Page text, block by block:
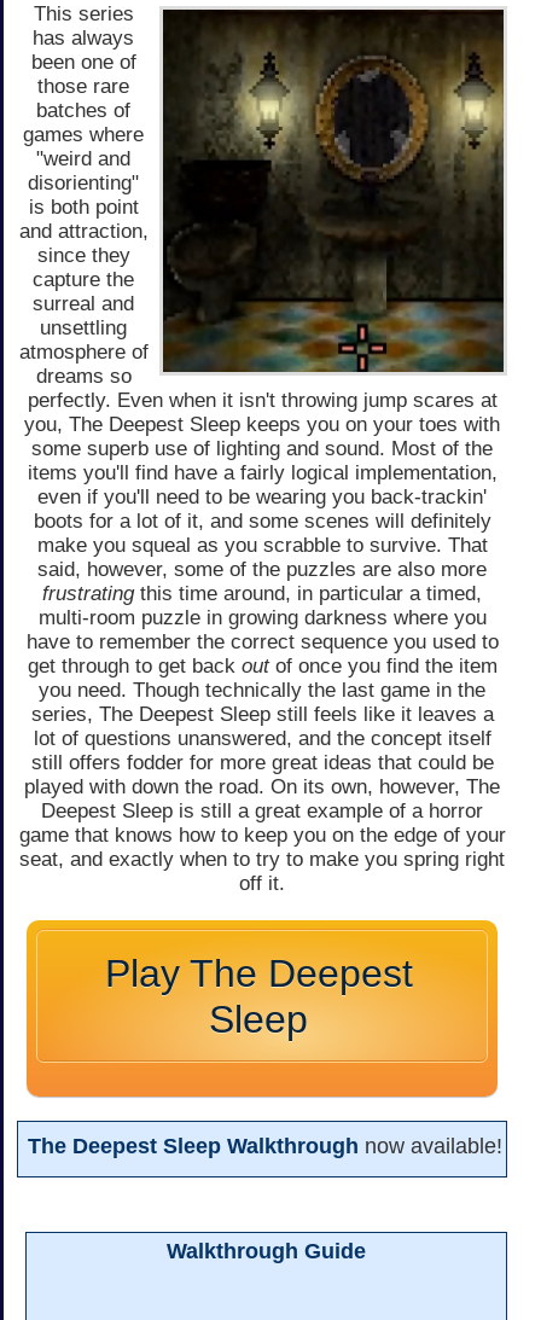
This series
has always
been one of
those rare
batches of
games where
"weird and
disorienting"
is both point
and attraction,
since they
capture the
surreal and
unsettling
atmosphere of
dreams so
perfectly. Even when it isn't throwing jump scares at
you, The Deepest Sleep keeps you on your toes with
some superb use of lighting and sound. Most of the
items you'll find have a fairly logical implementation,
even if you'll need to be wearing you back-trackin'
boots for a lot of it, and some scenes will definitely
make you squeal as you scrabble to survive. That
said, however, some of the puzzles are also more
frustratingthis time around, in particular a timed,
multi-room puzzle in growing darkness where you
have to remember the correct sequence you used to
get through to get back outof once you find the item
you need. Though technically the last game in the
series, The Deepest Sleep still feels like it leaves a
lot of questions unanswered, and the concept itself
still offers fodder for more great ideas that could be
played with down the road. On its own, however, The
Deepest Sleep is still a great example of a horror
game that knows how to keep you on the edge of your
seat, and exactly when to try to make you spring right
off it.
Play The Deepest
Sleep
The Deepest Sleep Walkthrough now available!
Walkthrough Guide